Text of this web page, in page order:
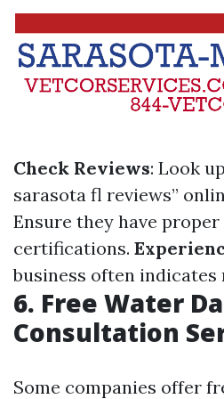
Check Reviews: Look
sarasota fl reviews”
Ensure they have
certifications.
business often
6. Free Water
Consultation
Some companies offer